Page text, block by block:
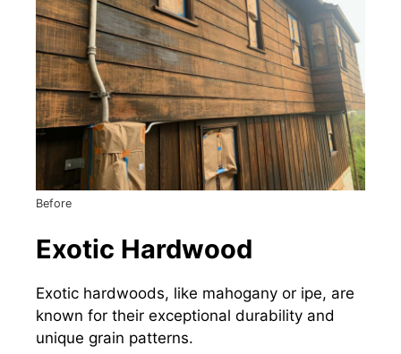
Before
Exotic Hardwood
Exotic hardwoods, like mahogany or ipe, are
known for their exceptional durability and
unique grain patterns.